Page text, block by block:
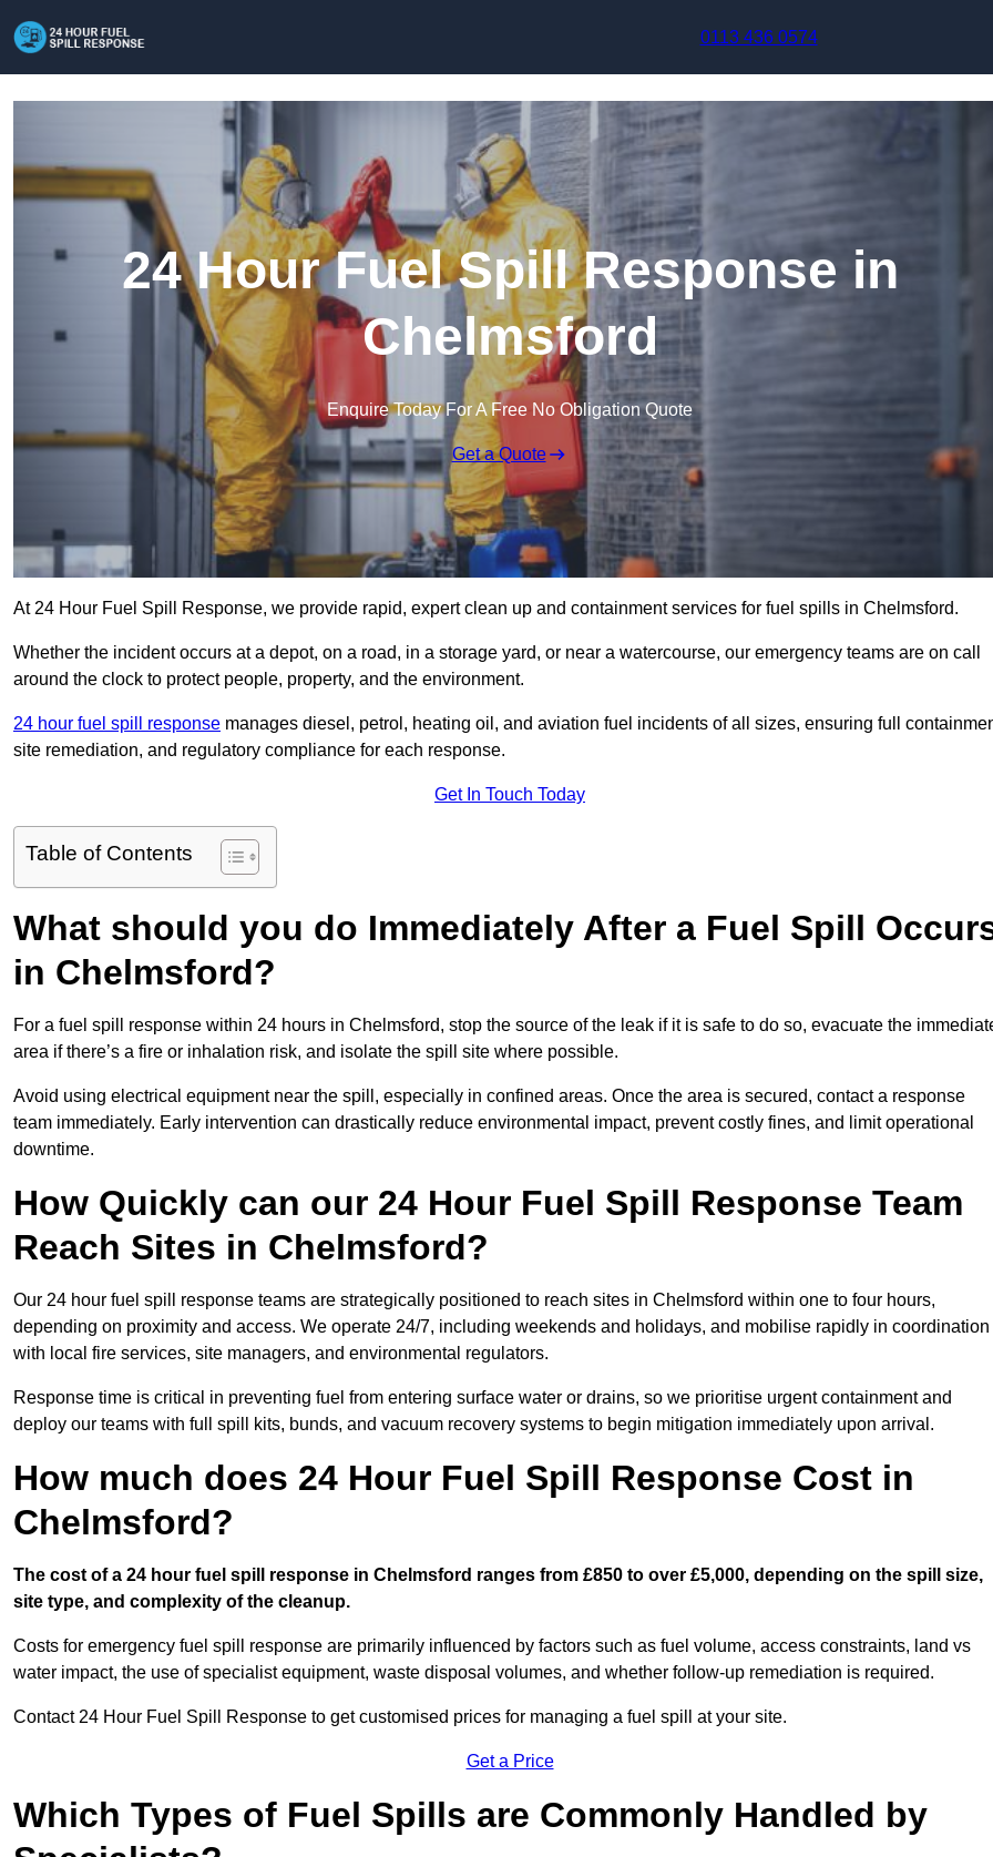
0113 436 0574
24 Hour Fuel Spill Response in
Chelmsford
Enquire Today For A Free No Obligation Quote
Get a Quote
At 24 Hour Fuel Spill Response, we provide rapid, expert clean up and containment services for fuel spills in Chelmsford.
Whether the incident occurs at a depot, on a road, in a storage yard, or near a watercourse, our emergency teams are on call
around the clock to protect people, property, and the environment.
24 hour fuel spill response manages diesel, petrol, heating oil, and aviation fuel incidents of all sizes, ensuring full
site remediation, and regulatory compliance for each response.
Get In Touch Today
Table of Contents
What should you do Immediately After a Fuel Spill
in Chelmsford?
For a fuel spill response within 24 hours in Chelmsford, stop the source of the leak if it is safe to do so, evacuate the
area if there’s a fire or inhalation risk, and isolate the spill site where possible.
Avoid using electrical equipment near the spill, especially in confined areas. Once the area is secured, contact a response
team immediately. Early intervention can drastically reduce environmental impact, prevent costly fines, and limit operational
downtime.
How Quickly can our 24 Hour Fuel Spill Response Team
Reach Sites in Chelmsford?
Our 24 hour fuel spill response teams are strategically positioned to reach sites in Chelmsford within one to four hours,
depending on proximity and access. We operate 24/7, including weekends and holidays, and mobilise rapidly in coordination
with local fire services, site managers, and environmental regulators.
Response time is critical in preventing fuel from entering surface water or drains, so we prioritise urgent containment and
deploy our teams with full spill kits, bunds, and vacuum recovery systems to begin mitigation immediately upon arrival.
How much does 24 Hour Fuel Spill Response Cost in
Chelmsford?
The cost of a 24 hour fuel spill response in Chelmsford ranges from £850 to over £5,000, depending on the spill size,
site type, and complexity of the cleanup.
Costs for emergency fuel spill response are primarily influenced by factors such as fuel volume, access constraints, land vs
water impact, the use of specialist equipment, waste disposal volumes, and whether follow-up remediation is required.
Contact 24 Hour Fuel Spill Response to get customised prices for managing a fuel spill at your site.
Get a Price
Which Types of Fuel Spills are Commonly Handled by